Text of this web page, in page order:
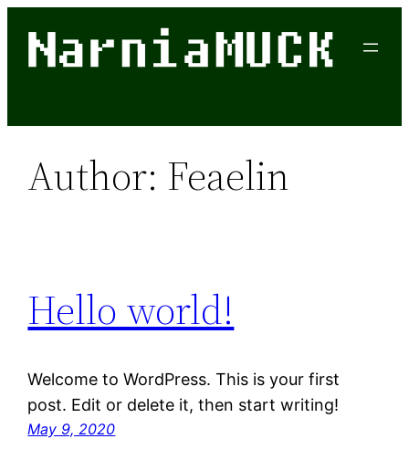
content
Author: Feaelin
Hello world!
Welcome to WordPress. This is your first
post. Edit or delete it, then start writing!
May 9, 2020